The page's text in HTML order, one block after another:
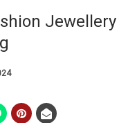
Jewellery